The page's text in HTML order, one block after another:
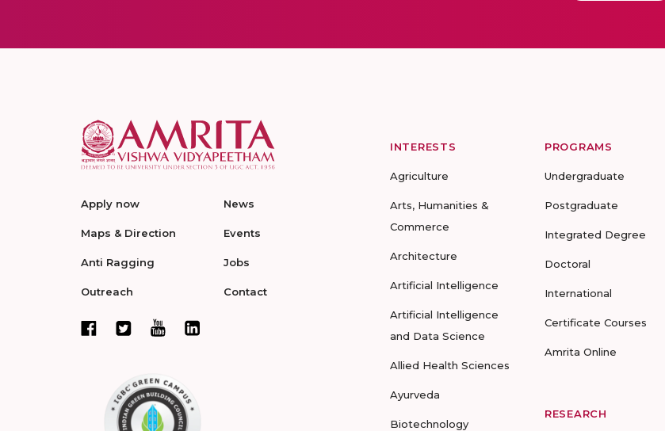
Apply now
Maps & Direction
Anti Ragging
Outreach
News
Events
Jobs
Contact
INTERESTS
Agriculture
Arts, Humanities &
Commerce
Architecture
Artificial Intelligence
Artificial Intelligence
and Data Science
Allied Health Sciences
Ayurveda
Biotechnology
PROGRAMS
Undergraduate
Postgraduate
Integrated Degree
Doctoral
International
Certificate Courses
Amrita Online
RESEARCH